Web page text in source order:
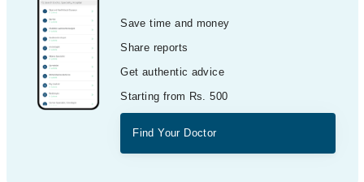
Save time and money
Share reports
Get authentic advice
Starting from Rs. 500
Find Your Doctor